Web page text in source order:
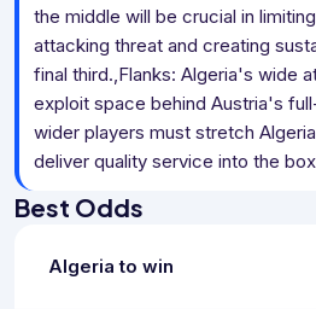
the middle will be crucial in
attacking threat and creating
final third.,Flanks: Algeria's wide
exploit space behind Austria's
wider players must stretch
deliver quality service into the
Best Odds
Algeria to win